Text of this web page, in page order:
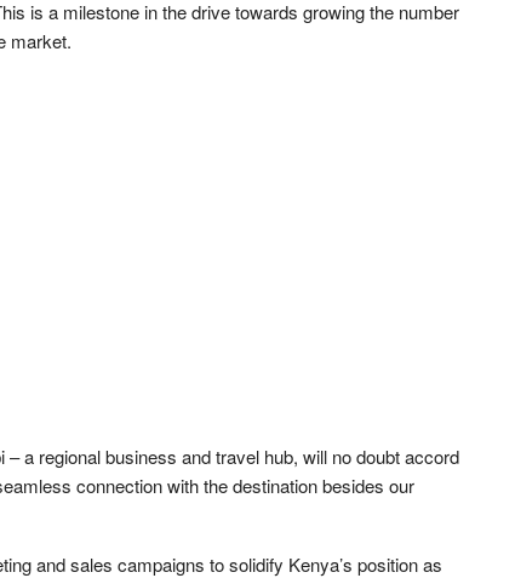
is a milestone in the drive towards growing the number
market.
a regional business and travel hub, will no doubt accord
connection with the destination besides our
and sales campaigns to solidify Kenya’s position as